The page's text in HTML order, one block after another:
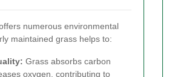
numerous environmental
maintained grass helps to:
Grass absorbs carbon
oxygen, contributing to